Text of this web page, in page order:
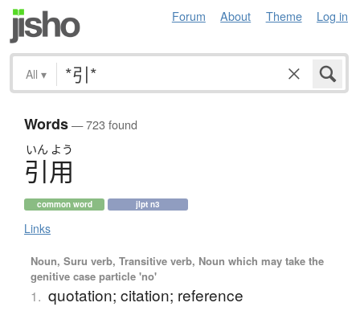
Forum About Theme Log in
All ▾
Words— 723 found
いん よう
引用
common word jlpt n3
Links
Noun, Suru verb, Transitive verb, Noun which may take the
genitive case particle 'no'
1. quotation; citation; reference